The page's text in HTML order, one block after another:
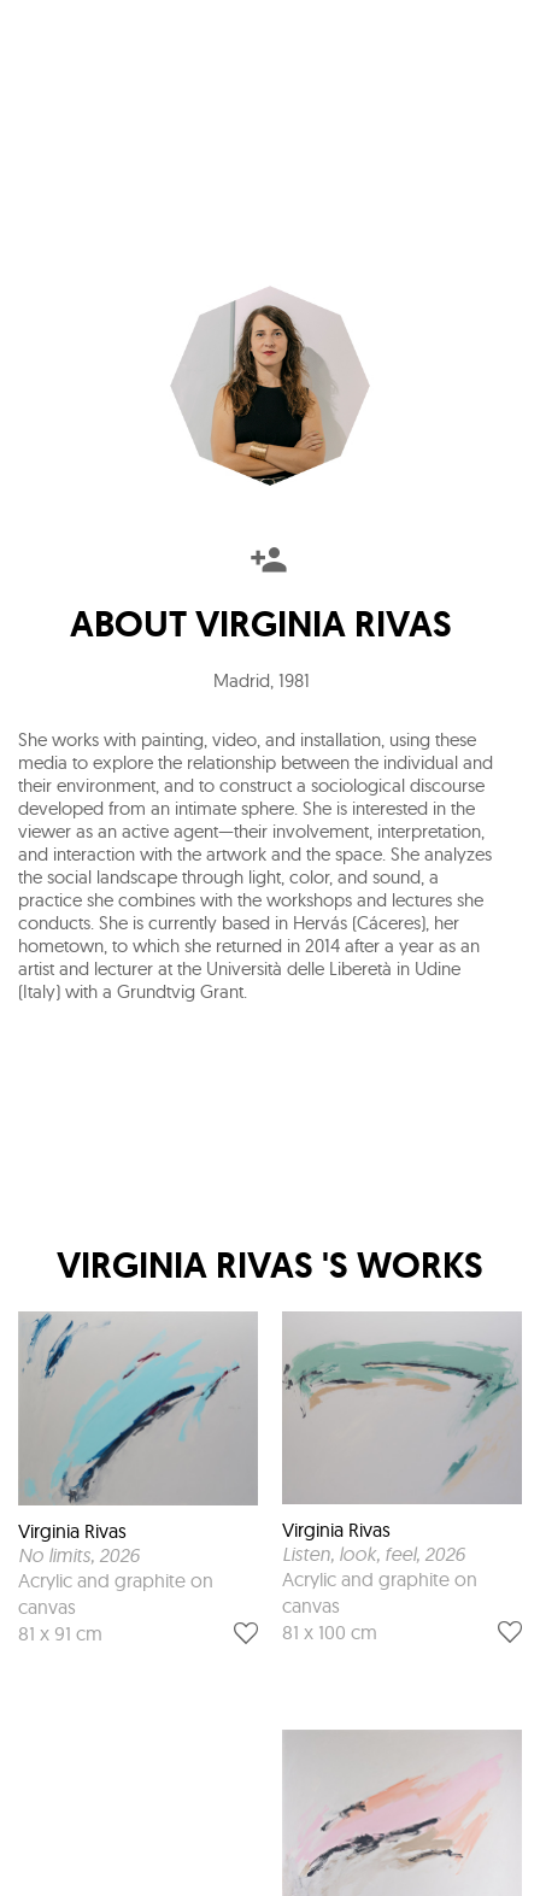
ABOUTVIRGINIA RIVAS
Madrid, 1981
She works with painting, video, and installation, using these
media to explore the relationship between the individual and
their environment, and to construct a sociological discourse
developed from an intimate sphere. She is interested in the
viewer as an active agent—their involvement, interpretation,
and interaction with the artwork and the space. She analyzes
the social landscape through light, color, and sound, a
practice she combines with the workshops and lectures she
conducts. She is currently based in Hervás (Cáceres), her
hometown, to which she returned in 2014 after a year as an
artist and lecturer at the Università delle Liberetà in Udine
(Italy) with a Grundtvig Grant.
VIRGINIA RIVAS 'S WORKS
Virginia Rivas
No limits, 2026
Acrylic and graphite on
canvas
81 x 91 cm
Virginia Rivas
Listen, look, feel, 2026
Acrylic and graphite on
canvas
81 x 100 cm